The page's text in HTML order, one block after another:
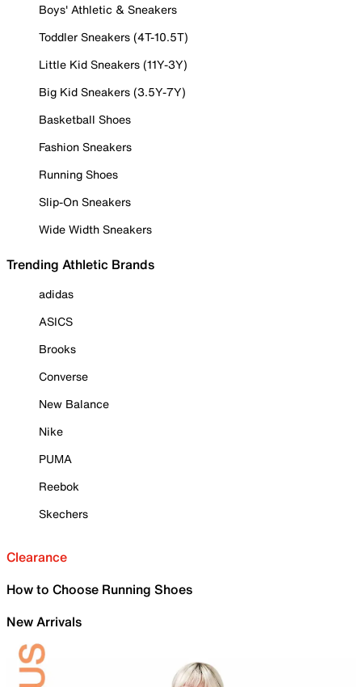
Boys' Athletic & Sneakers
Toddler Sneakers (4T-10.5T)
Little Kid Sneakers (11Y-3Y)
Big Kid Sneakers (3.5Y-7Y)
Basketball Shoes
Fashion Sneakers
Running Shoes
Slip-On Sneakers
Wide Width Sneakers
Trending Athletic Brands
adidas
ASICS
Brooks
Converse
New Balance
Nike
PUMA
Reebok
Skechers
Clearance
How to Choose Running Shoes
New Arrivals